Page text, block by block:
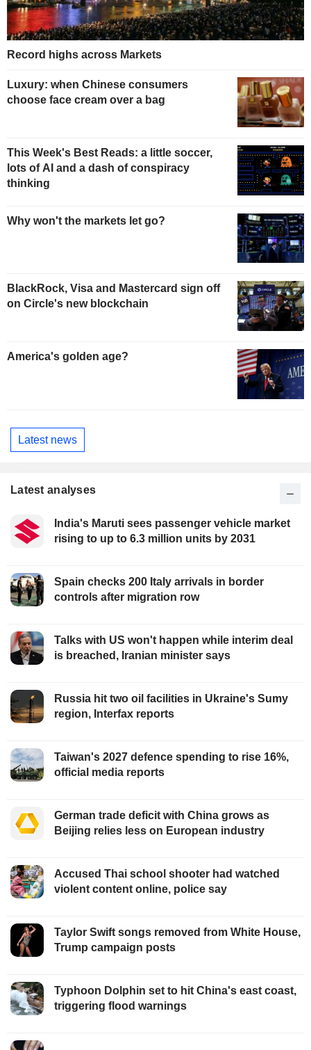
Record highs across Markets
Luxury: when Chinese consumers
choose face cream over a bag
This Week's Best Reads: a little soccer,
lots of AI and a dash of conspiracy
thinking
Why won't the markets let go?
BlackRock, Visa and Mastercard sign off
on Circle's new blockchain
America's golden age?
Latest news
Latest analyses
India's Maruti sees passenger vehicle market
rising to up to 6.3 million units by 2031
Spain checks 200 Italy arrivals in border
controls after migration row
Talks with US won't happen while interim deal
is breached, Iranian minister says
Russia hit two oil facilities in Ukraine's Sumy
region, Interfax reports
Taiwan's 2027 defence spending to rise 16%,
official media reports
German trade deficit with China grows as
Beijing relies less on European industry
Accused Thai school shooter had watched
violent content online, police say
Taylor Swift songs removed from White House,
Trump campaign posts
Typhoon Dolphin set to hit China's east coast,
triggering flood warnings